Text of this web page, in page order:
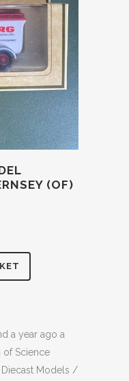
(OF)
a year ago a
Science
Models /